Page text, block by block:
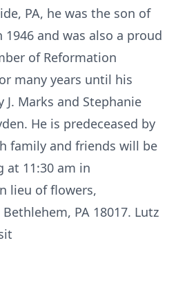
PA, he was the son of
1946 and was also a proud
of Reformation
many years until his
Marks and Stephanie
He is predeceased by
family and friends will be
at 11:30 am in
lieu of flowers,
PA 18017. Lutz